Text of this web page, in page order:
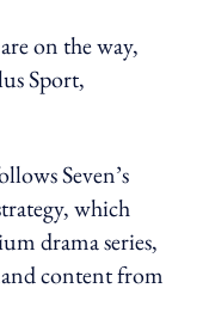
on the way,
Sport,
Seven’s
which
drama series,
content from